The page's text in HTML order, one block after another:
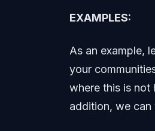
EXAMPLES:
As an example,
your
where this is not
addition, we